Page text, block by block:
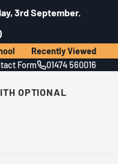
3rd September.
Recently Viewed
Form 01474 560016
OPTIONAL